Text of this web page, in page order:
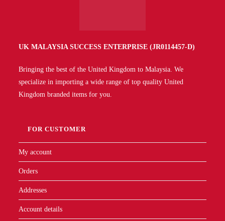
UK MALAYSIA SUCCESS ENTERPRISE (JR0114457-D)
Bringing the best of the United Kingdom to Malaysia. We
specialize in importing a wide range of top quality United
Kingdom branded items for you.
FOR CUSTOMER
My account
Orders
Addresses
Account details